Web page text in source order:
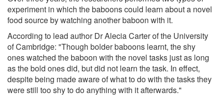
experiment in which the baboons could learn about a novel
food source by watching another baboon with it.
According to lead author Dr Alecia Carter of the University
of Cambridge: "Though bolder baboons learnt, the shy
ones watched the baboon with the novel tasks just as long
as the bold ones did, but did not learn the task. In effect,
despite being made aware of what to do with the tasks they
were still too shy to do anything with it afterwards."